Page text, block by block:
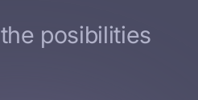
posibilities